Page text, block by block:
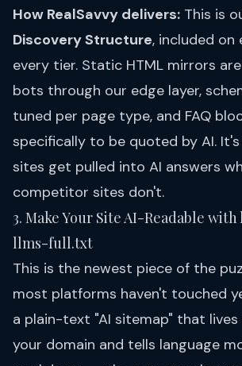
How RealSavvy delivers: This is
Discovery Structure, included on
every tier. Static HTML mirrors
bots through our edge layer,
tuned per page type, and FAQ
specifically to be quoted by AI. It's
sites get pulled into AI answers
competitor sites don't.
3. Make Your Site AI-Readable
llms-full.txt
This is the newest piece of the
most platforms haven't touched
a plain-text "AI sitemap" that
your domain and tells language